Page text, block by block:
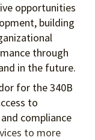
opportunities
building
through
in the future.
for the 340B
to
compliance
to more